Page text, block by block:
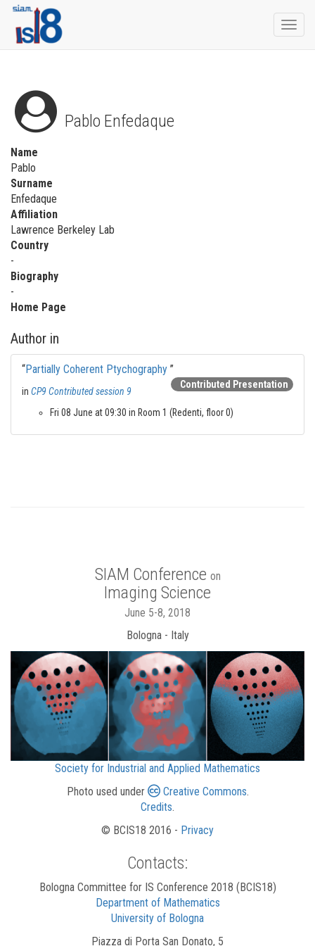
Pablo Enfedaque
Name
Pablo
Surname
Enfedaque
Affiliation
Lawrence Berkeley Lab
Country
-
Biography
-
Home Page
Author in
“Partially Coherent Ptychography ”
Contributed Presentation
in CP9 Contributed session 9
Fri 08 June at 09:30 in Room 1 (Redenti, floor 0)
SIAM Conference on
Imaging Science
June 5-8, 2018
Bologna - Italy
Society for Industrial and Applied Mathematics
Photo used under
Creative Commons.
Credits.
© BCIS18 2016 - Privacy
Contacts:
Bologna Committee for IS Conference 2018 (BCIS18)
Department of Mathematics
University of Bologna
Piazza di Porta San Donato, 5